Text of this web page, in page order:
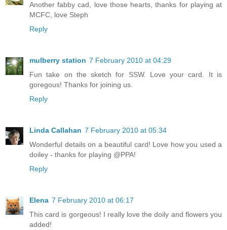
Another fabby cad, love those hearts, thanks for playing at
MCFC, love Steph
Reply
mulberry station 7 February 2010 at 04:29
Fun take on the sketch for SSW. Love your card. It is
goregous! Thanks for joining us.
Reply
Linda Callahan 7 February 2010 at 05:34
Wonderful details on a beautiful card! Love how you used a
doiley - thanks for playing @PPA!
Reply
Elena 7 February 2010 at 06:17
This card is gorgeous! I really love the doily and flowers you
added!